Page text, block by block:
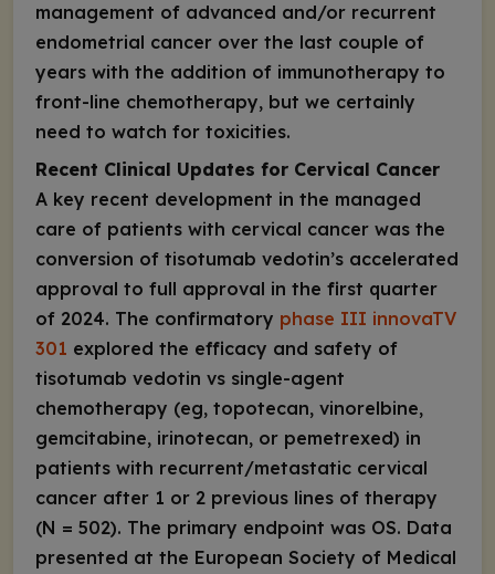
management of advanced and/or recurrent
endometrial cancer over the last couple of
years with the addition of immunotherapy to
front-line chemotherapy, but we certainly
need to watch for toxicities.
Recent Clinical Updates for Cervical Cancer
A key recent development in the managed
care of patients with cervical cancer was the
conversion of tisotumab vedotin’s accelerated
approval to full approval in the first quarter
of 2024. The confirmatory phase III innovaTV
301 explored the efficacy and safety of
tisotumab vedotin vs single-agent
chemotherapy (eg, topotecan, vinorelbine,
gemcitabine, irinotecan, or pemetrexed) in
patients with recurrent/metastatic cervical
cancer after 1 or 2 previous lines of therapy
(N = 502). The primary endpoint was OS. Data
presented at the European Society of Medical